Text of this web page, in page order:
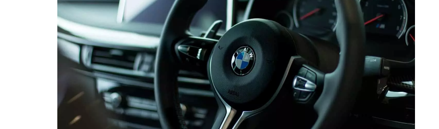
VALENTINE'S DAY MP3 PLAYERS
MISC
WEB 2.0
WEB 2.0 EXPO